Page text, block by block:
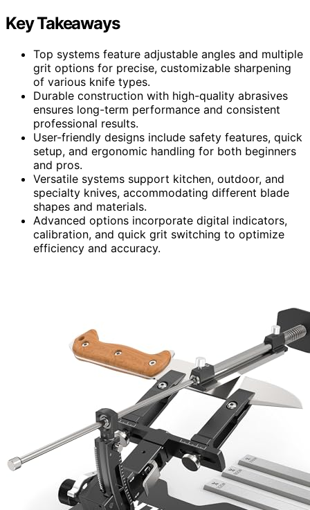
Key Takeaways
Top systems feature adjustable angles and multiple
grit options for precise, customizable sharpening
of various knife types.
Durable construction with high-quality abrasives
ensures long-term performance and consistent
professional results.
User-friendly designs include safety features, quick
setup, and ergonomic handling for both beginners
and pros.
Versatile systems support kitchen, outdoor, and
specialty knives, accommodating different blade
shapes and materials.
Advanced options incorporate digital indicators,
calibration, and quick grit switching to optimize
efficiency and accuracy.